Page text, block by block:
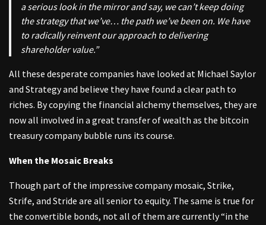
a serious look in the mirror and say, we can’t keep doing
the strategy that we’ve… the path we’ve been on. We have
to radically reinvent our approach to delivering
shareholder value.”
All these desperate companies have looked at Michael Saylor
and Strategy and believe they have found a clear path to
riches. By copying the financial alchemy themselves, they are
now all involved in a great transfer of wealth as the bitcoin
treasury company bubble runs its course.
When the Mosaic Breaks
Though part of the impressive company mosaic, Strike,
Strife, and Stride are all senior to equity. The same is true for
the convertible bonds, not all of them are currently “in the